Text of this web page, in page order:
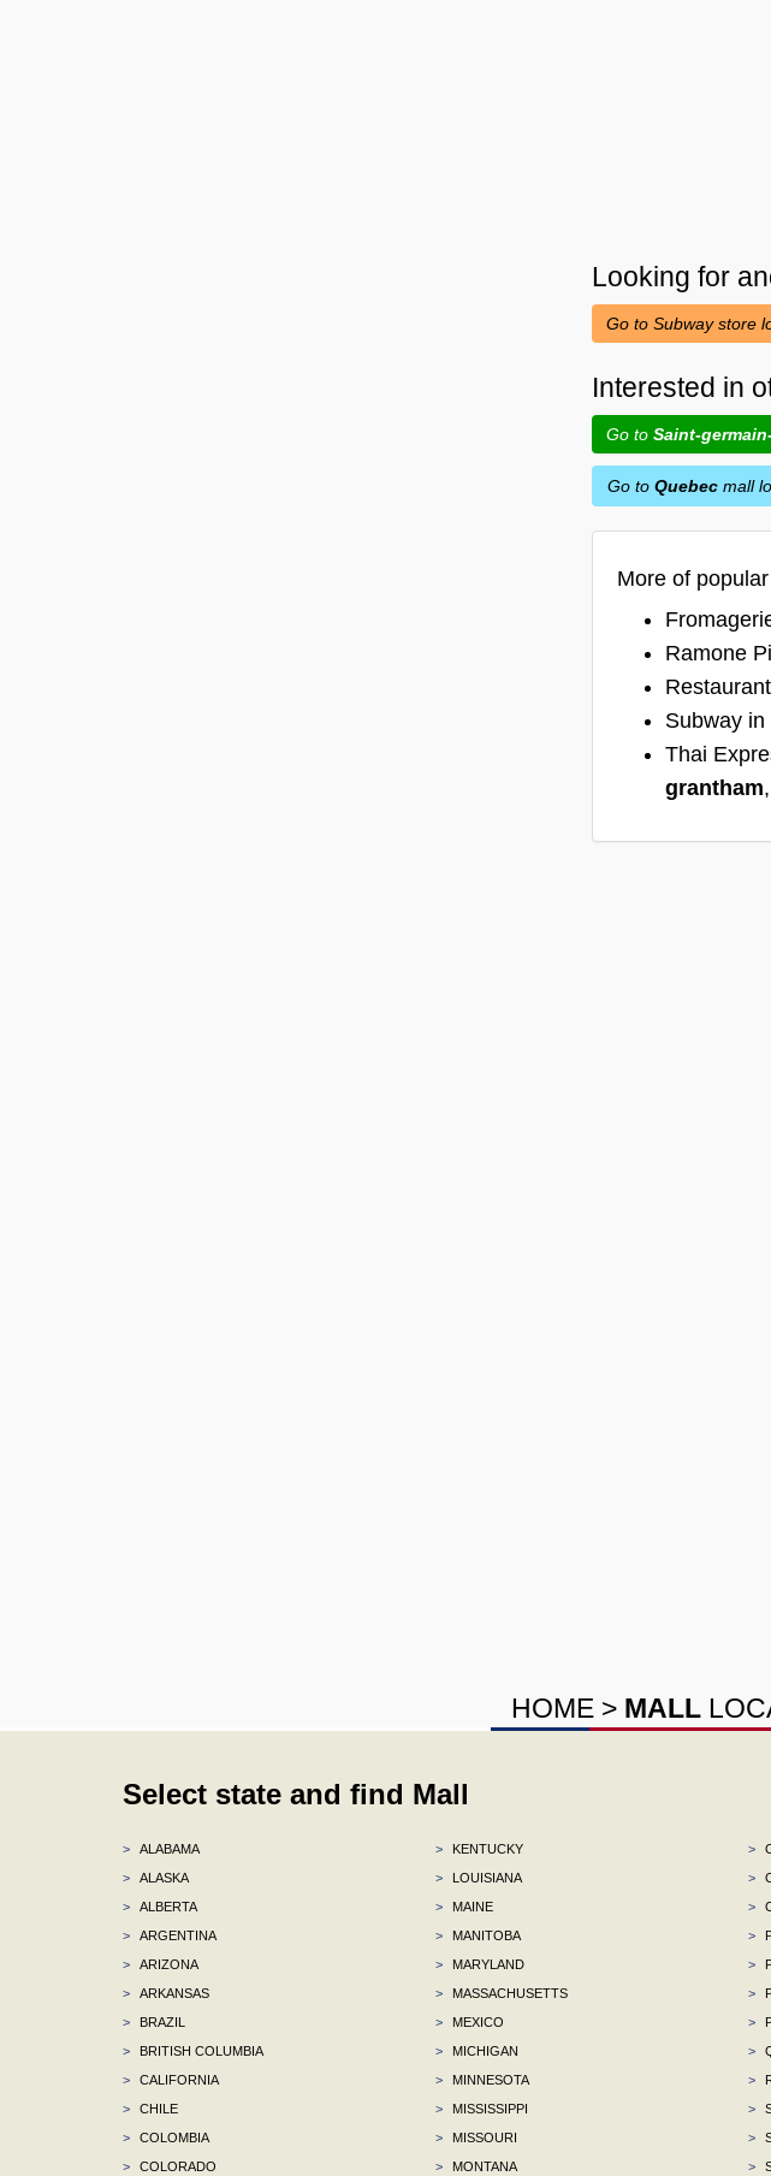
Looking for
Go to Subway store
Interested in
Go to Saint-
Go to Quebec mall
More of
Ramone
Subway in
Thai
grantham
HOME > MALL
Select state and find Mall
>
ALABAMA
>
ALASKA
>
ALBERTA
>
ARGENTINA
>
ARIZONA
>
ARKANSAS
>
BRAZIL
>
BRITISH COLUMBIA
>
CALIFORNIA
>
CHILE
>
COLOMBIA
>
COLORADO
>
KENTUCKY
>
LOUISIANA
>
MAINE
>
MANITOBA
>
MARYLAND
>
MASSACHUSETTS
>
MEXICO
>
MICHIGAN
>
MINNESOTA
>
MISSISSIPPI
>
MISSOURI
>
MONTANA
>
>
>
>
>
>
>
>
>
>
>
>